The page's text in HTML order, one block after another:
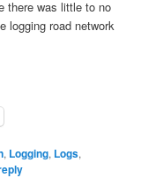
there was little to no
logging road network
, Logging, Logs,